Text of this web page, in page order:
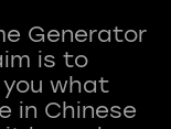
Generator
is to
what
in Chinese